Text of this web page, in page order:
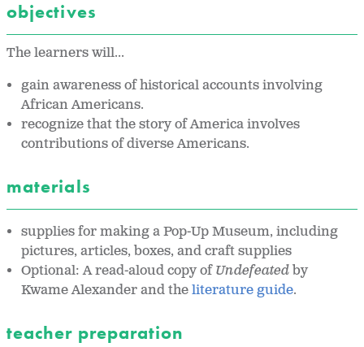
objectives
The learners will...
gain awareness of historical accounts involving
African Americans.
recognize that the story of America involves
contributions of diverse Americans.
materials
supplies for making a Pop-Up Museum, including
pictures, articles, boxes, and craft supplies
Optional: A read-aloud copy ofUndefeatedby
Kwame Alexander and theliterature guide.
teacher preparation